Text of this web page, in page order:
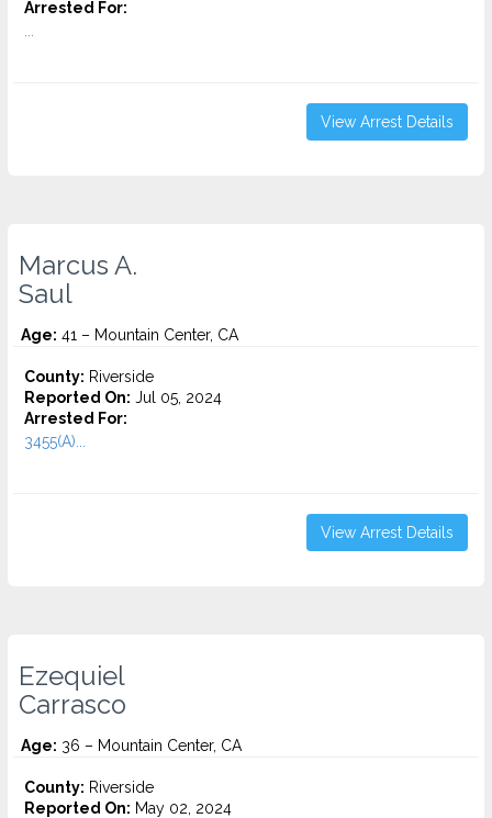
Arrested For:
View Arrest Details
Marcus A.
Saul
Age: 41 – Mountain Center, CA
County: Riverside
Reported On: Jul 05, 2024
Arrested For:
3455(a)...
View Arrest Details
Ezequiel
Carrasco
Age: 36 – Mountain Center, CA
County: Riverside
Reported On: May 02, 2024